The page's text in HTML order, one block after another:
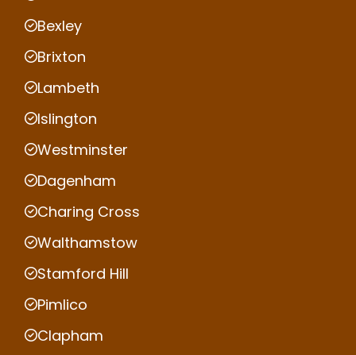
Bexley
Brixton
Lambeth
Islington
Westminster
Dagenham
Charing Cross
Walthamstow
Stamford Hill
Pimlico
Clapham